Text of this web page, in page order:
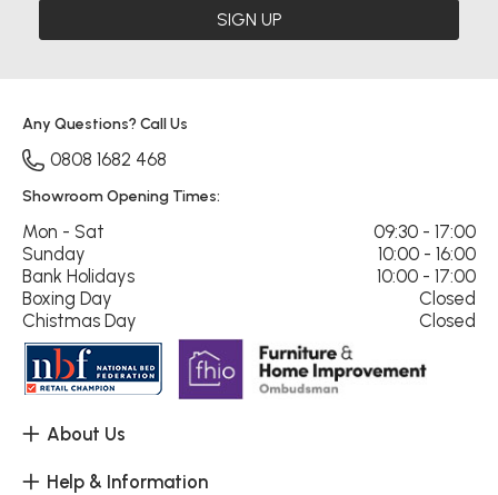
SIGN UP
About Us
Help & Information
Any Questions? Call Us
0808 1682 468
Showroom Opening Times:
Mon - Sat
09:30 - 17:00
Sunday
10:00 - 16:00
Bank Holidays
10:00 - 17:00
Boxing Day
Closed
Chistmas Day
Closed